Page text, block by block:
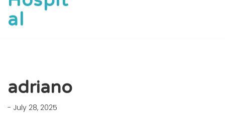
adriano
- July 28, 2025